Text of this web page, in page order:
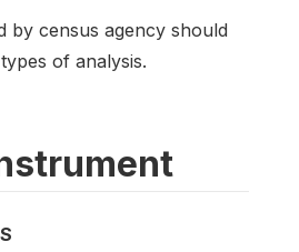
by census agency should
of analysis.